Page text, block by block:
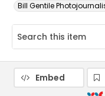
Bill Gentile
Embed